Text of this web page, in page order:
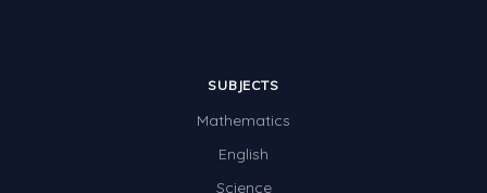
SUBJECTS
Mathematics
English
Science